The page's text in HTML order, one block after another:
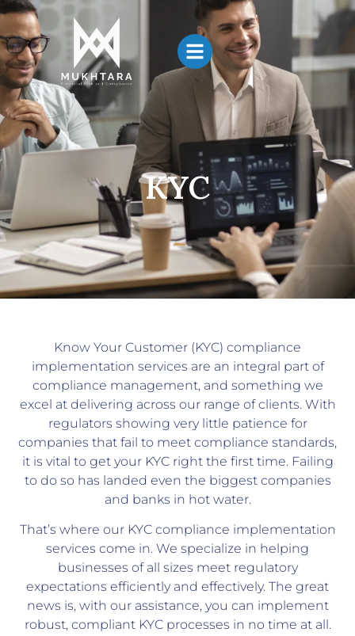
KYC
Know Your Customer (KYC) compliance
implementation services are an integral part of
compliance management, and something we
excel at delivering across our range of clients. With
regulators showing very little patience for
companies that fail to meet compliance standards,
it is vital to get your KYC right the first time. Failing
to do so has landed even the biggest companies
and banks in hot water.
That’s where our KYC compliance implementation
services come in. We specialize in helping
businesses of all sizes meet regulatory
expectations efficiently and effectively. The great
news is, with our assistance, you can implement
robust, compliant KYC processes in no time at all.